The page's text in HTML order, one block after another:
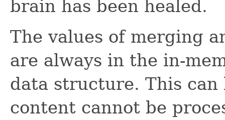
brain has been healed.
The values of merging
are always in the in-
data structure. This
content cannot be